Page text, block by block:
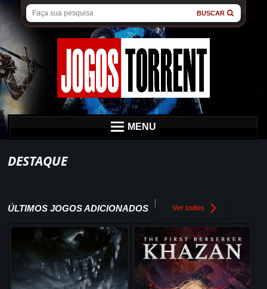
BUSCAR
MENU
DESTAQUE
ÚLTIMOS JOGOS ADICIONADOS Ver todos